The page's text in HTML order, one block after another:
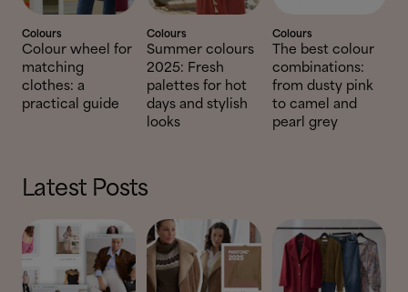
Colours
Colour wheel for
matching
clothes: a
practical guide
Colours
Summer colours
2025: Fresh
palettes for hot
days and stylish
looks
Colours
The best colour
combinations:
from dusty pink
to camel and
pearl grey
Latest Posts